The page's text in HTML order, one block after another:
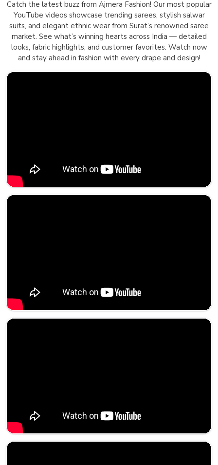
Catch the latest buzz from Ajmera Fashion! Our most popular
YouTube videos showcase trending sarees, stylish salwar
suits, and elegant ethnic wear from Surat’s renowned saree
market. See what’s winning hearts across India — detailed
looks, fabric highlights, and customer favorites. Watch now
and stay ahead in fashion with every drape and design!